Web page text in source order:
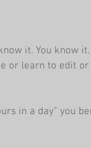
it. You know it.
or learn to edit
in a day" you